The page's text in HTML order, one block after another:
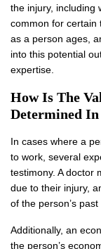
the injury, including
common for certain
as a person ages,
into this potential
expertise.
How Is The
Determined
In cases where a
to work, several
testimony. A doctor
due to their injury,
of the person’s past
Additionally, an
the person’s